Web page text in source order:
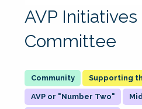
AVP
Committee
Supporting
AVP or "Number Two"